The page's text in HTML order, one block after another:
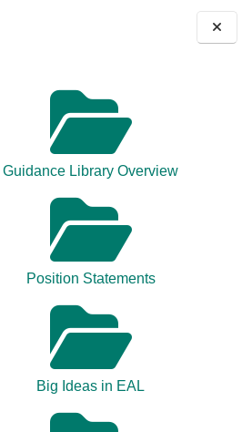
Guidance Library Overview
Position Statements
Big Ideas in EAL